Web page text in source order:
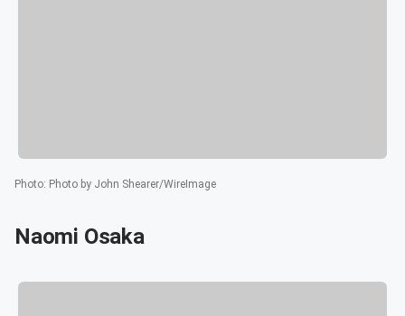
Photo: Photo by John Shearer/WireImage
Naomi Osaka